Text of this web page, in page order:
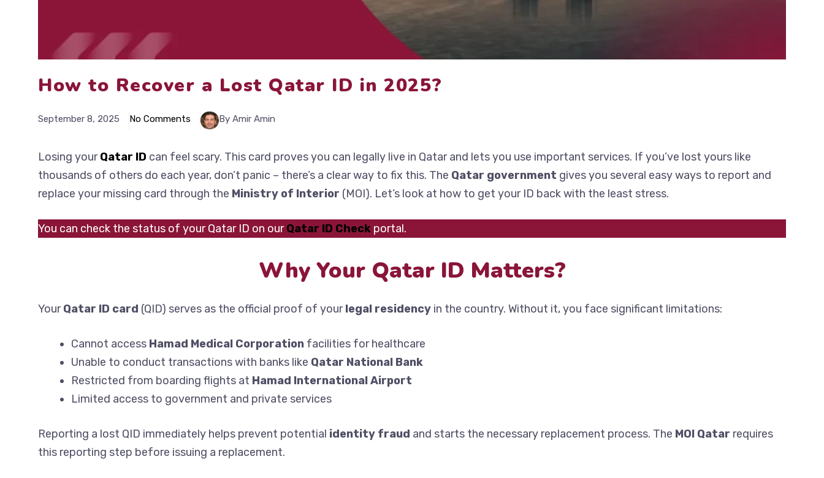
How to Recover a Lost Qatar ID in 2025?
September 8, 2025 No Comments By Amir Amin
Losing yourQatar ID can feel scary. This card proves you can legally live in Qatar and lets you use important services. If you’ve lost yours like
thousands of others do each year, don’t panic – there’s a clear way to fix this. The Qatar government gives you several easy ways to report and
replace your missing card through the Ministry of Interior (MOI). Let’s look at how to get your ID back with the least stress.
You can check the status of your Qatar ID on ourQatar ID Check portal.
Why Your Qatar ID Matters?
YourQatar ID card (QID) serves as the official proof of yourlegal residency in the country. Without it, you face significant limitations:
Cannot access Hamad Medical Corporation facilities for healthcare
Unable to conduct transactions with banks like Qatar National Bank
Restricted from boarding flights at Hamad International Airport
Limited access to government and private services
Reporting a lost QID immediately helps prevent potential identity fraud and starts the necessary replacement process. The MOI Qatar requires
this reporting step before issuing a replacement.